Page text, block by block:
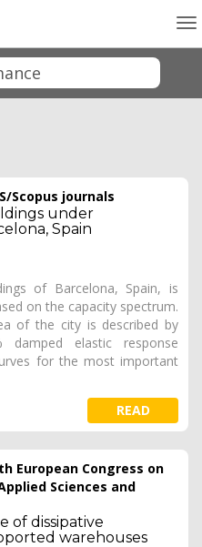
Scopus journals
under
Spain
of Barcelona, Spain, is
on the capacity spectrum.
of the city is described by
elastic response
for the most important
READ
European Congress on
Sciences and
of dissipative
warehouses